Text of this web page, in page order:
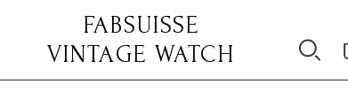
FABSUISSE
VINTAGE WATCH